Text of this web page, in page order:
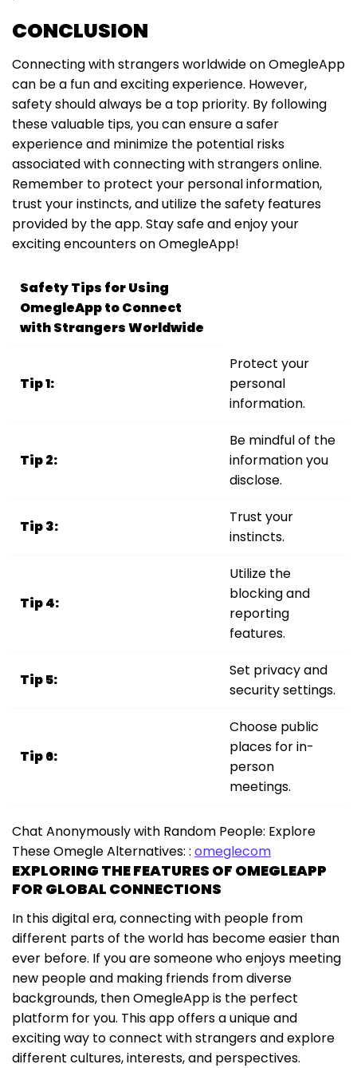
CONCLUSION
Connecting with strangers worldwide on OmegleApp
can be a fun and exciting experience. However,
safety should always be a top priority. By following
these valuable tips, you can ensure a safer
experience and minimize the potential risks
associated with connecting with strangers online.
Remember to protect your personal information,
trust your instincts, and utilize the safety features
provided by the app. Stay safe and enjoy your
exciting encounters on OmegleApp!
Safety Tips for Using
OmegleApp to Connect
with Strangers Worldwide
Tip 1:
Protect your
personal
information.
Tip 2:
Be mindful of the
information you
disclose.
Tip 3:
Trust your
instincts.
Tip 4:
Utilize the
blocking and
reporting
features.
Tip 5:
Set privacy and
security settings.
Tip 6:
Choose public
places for in-
person
meetings.
Chat Anonymously with Random People: Explore
These Omegle Alternatives: : omeglecom
EXPLORING THE FEATURES OF OMEGLEAPP
FOR GLOBAL CONNECTIONS
In this digital era, connecting with people from
different parts of the world has become easier than
ever before. If you are someone who enjoys meeting
new people and making friends from diverse
backgrounds, then OmegleApp is the perfect
platform for you. This app offers a unique and
exciting way to connect with strangers and explore
different cultures, interests, and perspectives.